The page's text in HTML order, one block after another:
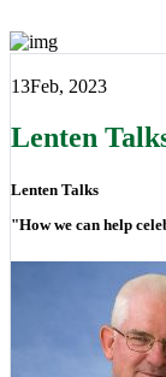
13Feb, 2023
Lenten
Lenten Talks
"How we can help